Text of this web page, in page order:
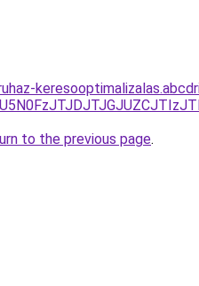
to the previous page.